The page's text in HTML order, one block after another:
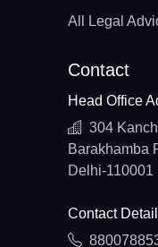
All Legal
Contact
Head Office
304
Barakhamba
Delhi-110001
Contact